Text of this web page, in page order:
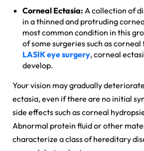
Corneal Ectasia: A collection of
in a thinned and protruding
most common condition in this
of some surgeries such as
LASIK eye surgery, corneal
develop.
Your vision may gradually
ectasia, even if there are no initial
side effects such as corneal
Abnormal protein fluid or other
characterize a class of hereditary